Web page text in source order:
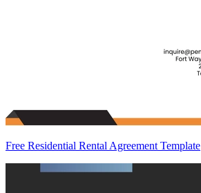
Free Residential Rental Agreement Template